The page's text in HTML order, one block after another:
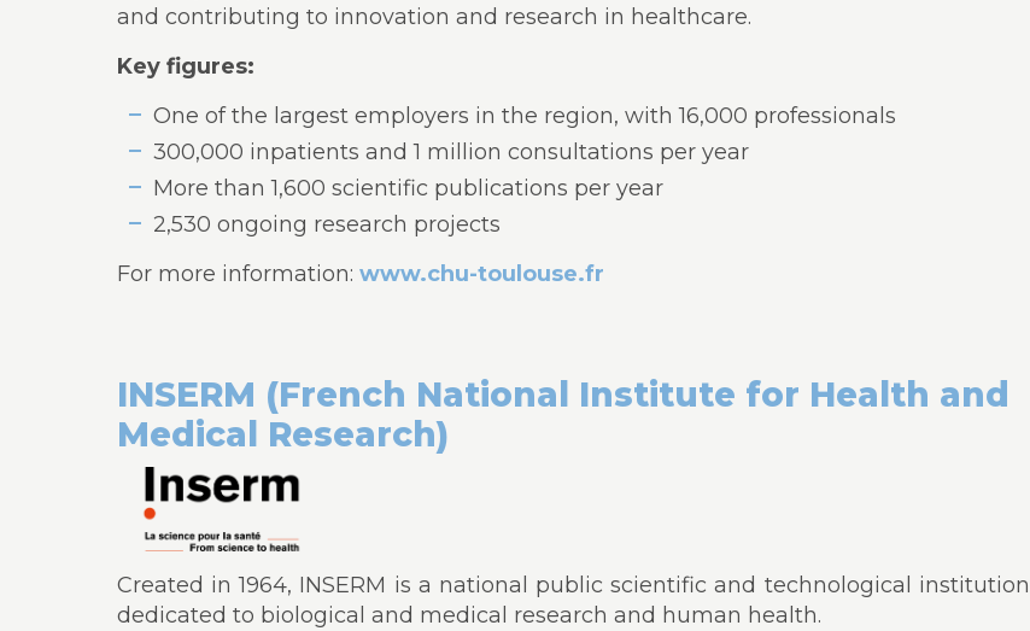
and contributing to innovation and research in healthcare.
Key figures:
One of the largest employers in the region, with 16,000 professionals
300,000 inpatients and 1 million consultations per year
More than 1,600 scientific publications per year
2,530 ongoing research projects
For more information: www.chu-toulouse.fr
INSERM (French National Institute for Health and
Medical Research)
Created in 1964, INSERM is a national public scientific and technological institution
dedicated to biological and medical research and human health.